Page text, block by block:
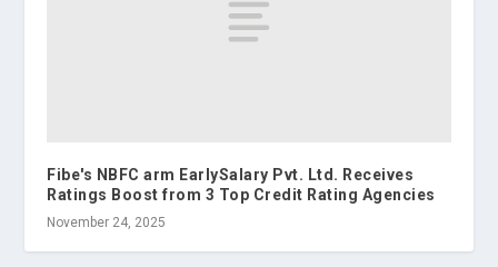
Fibe's NBFC arm EarlySalary Pvt. Ltd. Receives
Ratings Boost from 3 Top Credit Rating Agencies
November 24, 2025